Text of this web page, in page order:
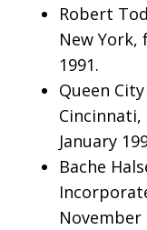
Robert
New
1991.
Queen
January
Bache
November